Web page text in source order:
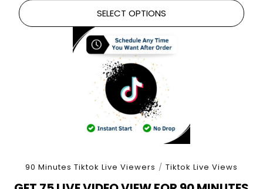
SELECT OPTIONS
90 Minutes Tiktok Live Viewers / Tiktok Live Views